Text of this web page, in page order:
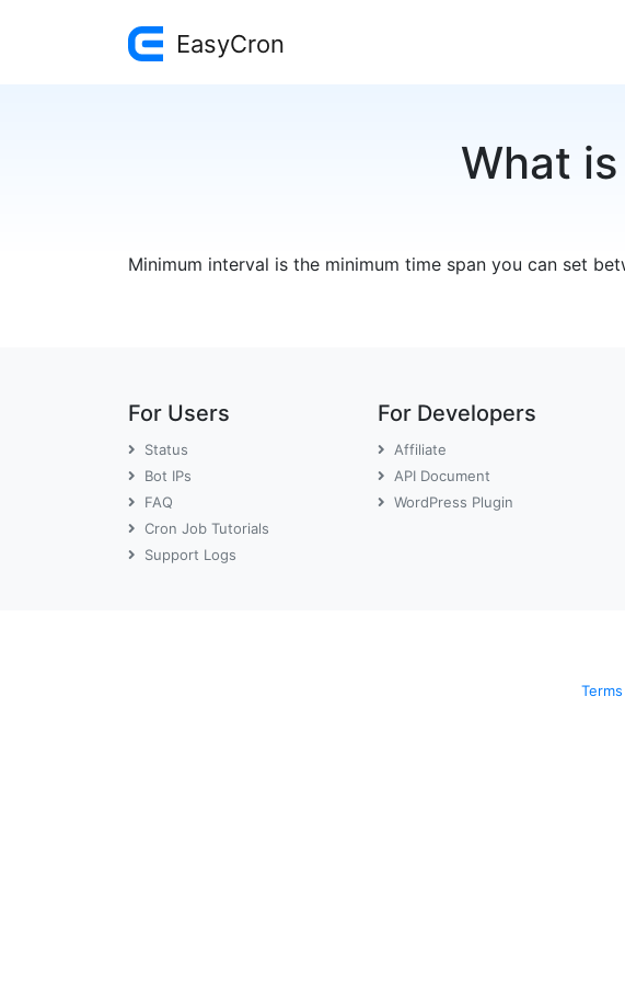
EasyCron
What
Minimum interval is the minimum time span you can set
For Users
Status
Bot IPs
FAQ
Cron Job Tutorials
Support Logs
For Developers
Affiliate
API Document
WordPress Plugin
Terms